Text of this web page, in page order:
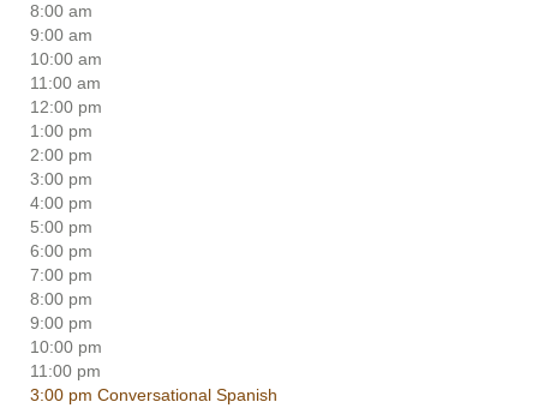
8:00 am
9:00 am
10:00 am
11:00 am
12:00 pm
1:00 pm
2:00 pm
3:00 pm
4:00 pm
5:00 pm
6:00 pm
7:00 pm
8:00 pm
9:00 pm
10:00 pm
11:00 pm
3:00 pm Conversational Spanish